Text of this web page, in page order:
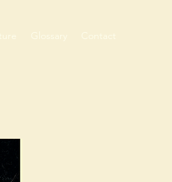
Glossary Contact